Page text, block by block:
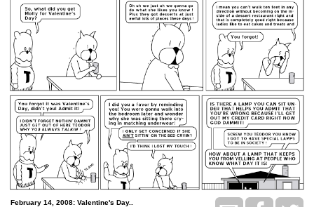
February 14, 2008: Valentine's Day..